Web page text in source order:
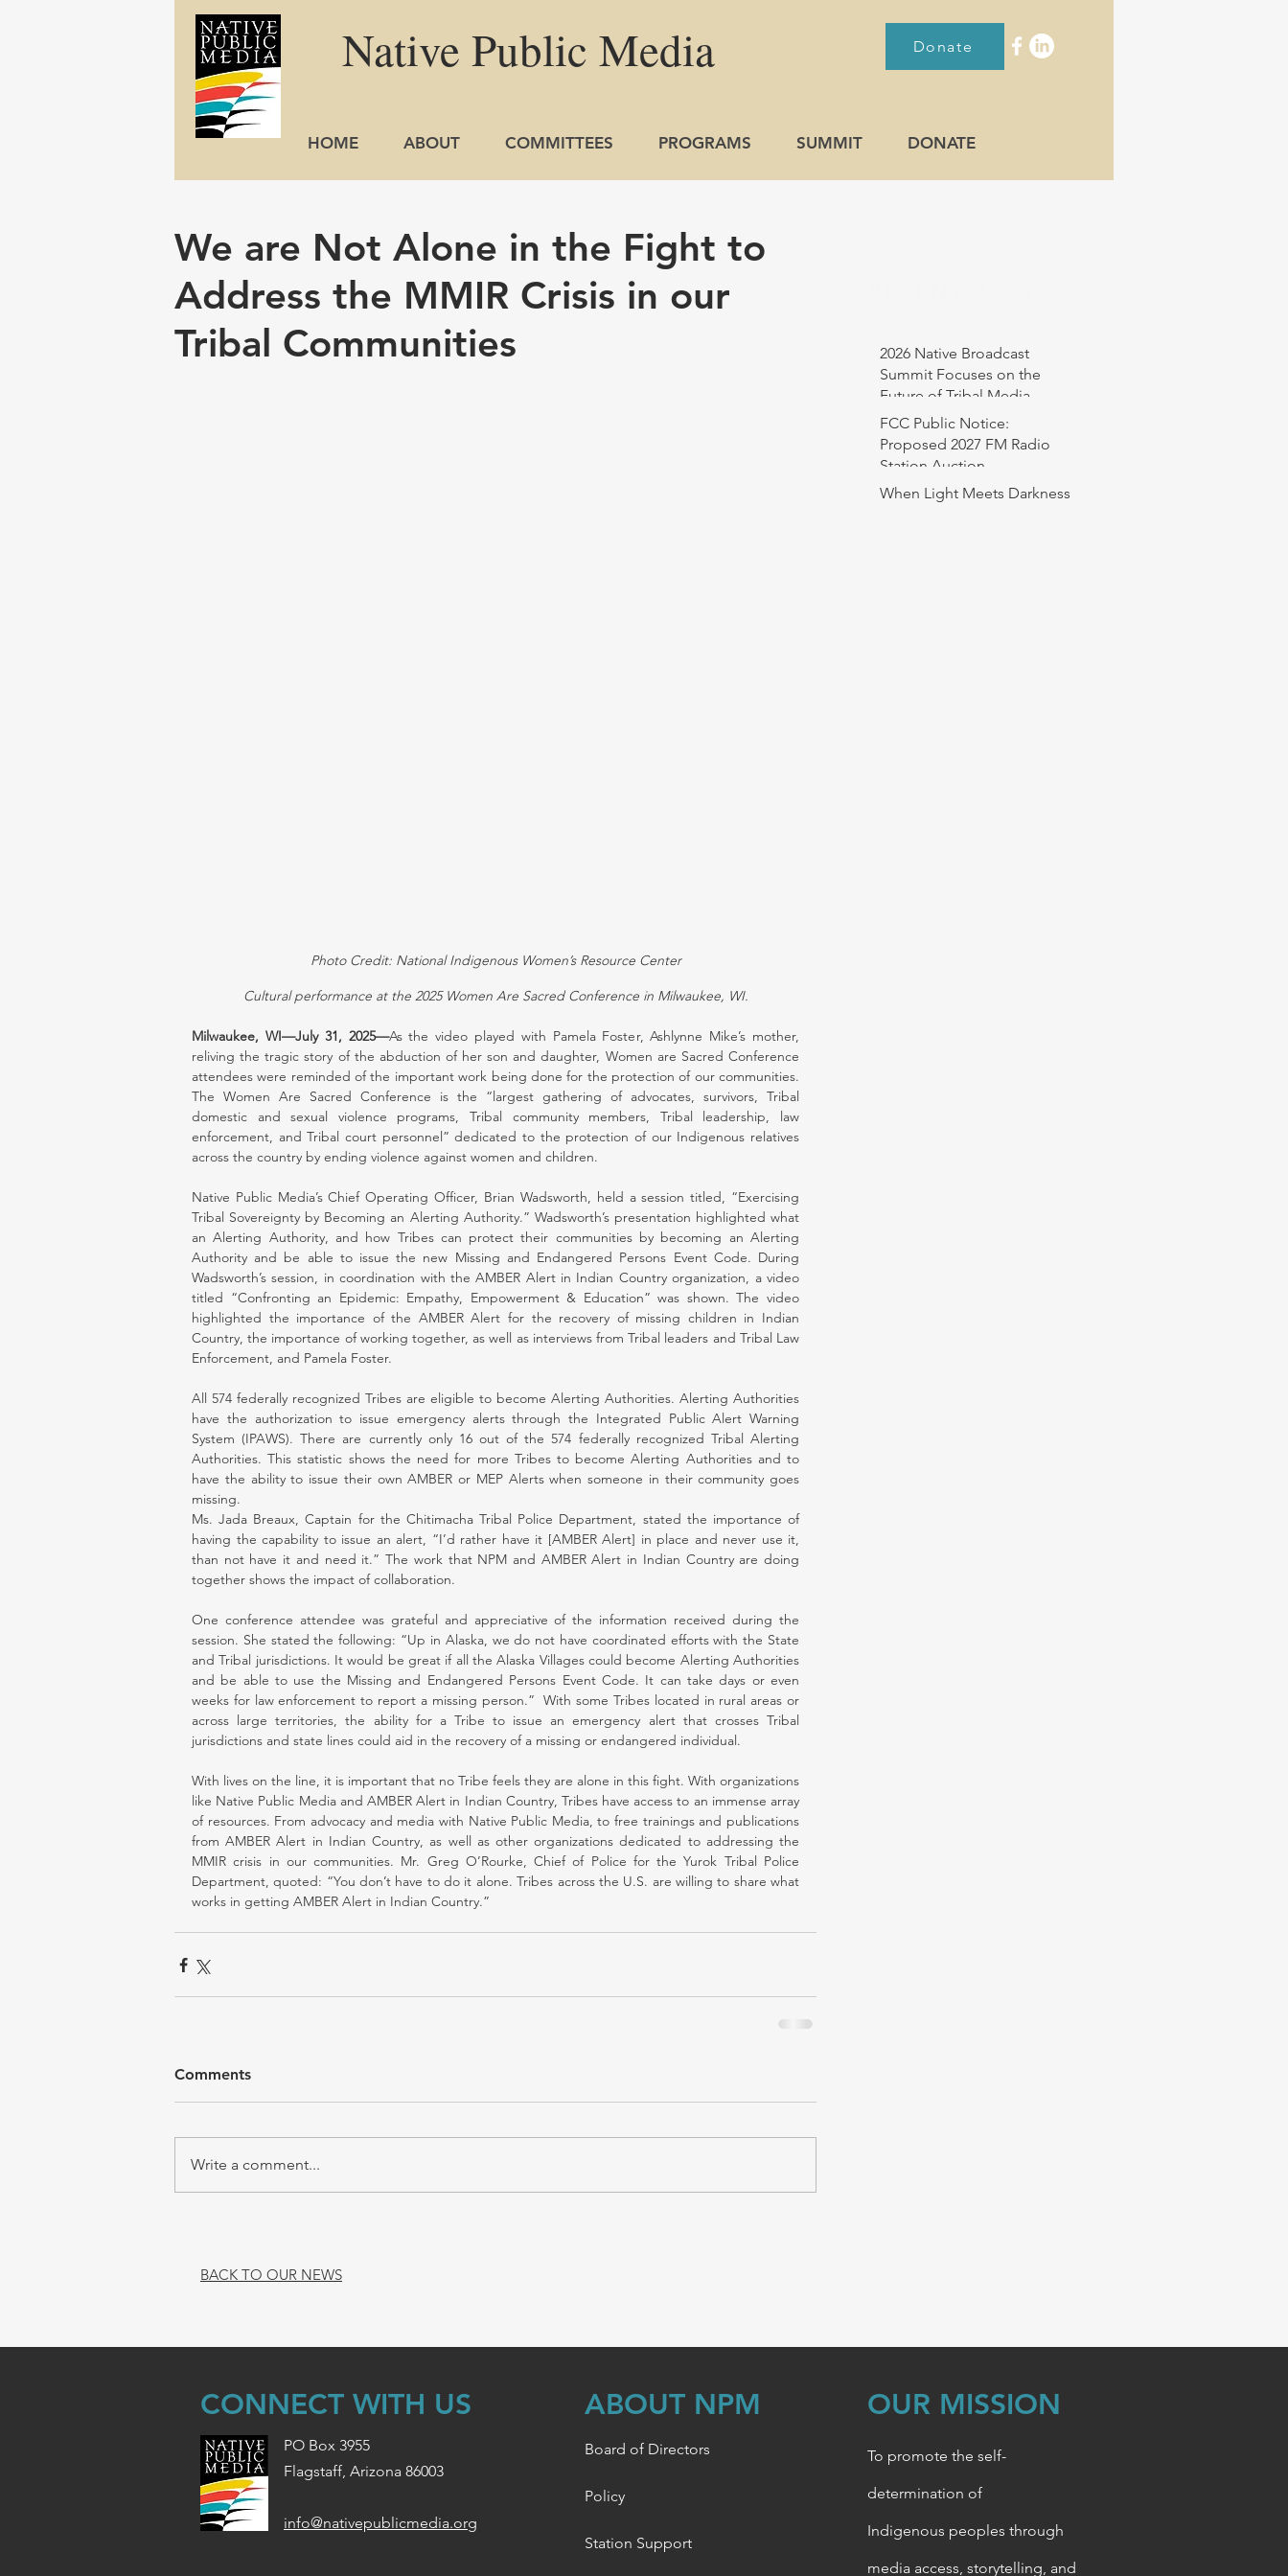
Native Public Media Donate
HOME ABOUT COMMITTEES PROGRAMS SUMMIT DONATE
We are Not Alone in the Fight to
Address the MMIR Crisis in our
Tribal Communities
Photo Credit: National Indigenous Women’s Resource Center
Cultural performance at the 2025 Women Are Sacred Conference in Milwaukee, WI.
Milwaukee, WI—July 31, 2025—As the video played with Pamela Foster, Ashlynne Mike’s mother,
reliving the tragic story of the abduction of her son and daughter, Women are Sacred Conference
attendees were reminded of the important work being done for the protection of our communities.
The Women Are Sacred Conference is the “largest gathering of advocates, survivors, Tribal
domestic and sexual violence programs, Tribal community members, Tribal leadership, law
enforcement, and Tribal court personnel” dedicated to the protection of our Indigenous relatives
across the country by ending violence against women and children.
Native Public Media’s Chief Operating Officer, Brian Wadsworth, held a session titled, “Exercising
Tribal Sovereignty by Becoming an Alerting Authority.” Wadsworth’s presentation highlighted what
an Alerting Authority, and how Tribes can protect their communities by becoming an Alerting
Authority and be able to issue the new Missing and Endangered Persons Event Code. During
Wadsworth’s session, in coordination with the AMBER Alert in Indian Country organization, a video
titled “Confronting an Epidemic: Empathy, Empowerment & Education” was shown. The video
highlighted the importance of the AMBER Alert for the recovery of missing children in Indian
Country, the importance of working together, as well as interviews from Tribal leaders and Tribal Law
Enforcement, and Pamela Foster.
All 574 federally recognized Tribes are eligible to become Alerting Authorities. Alerting Authorities
have the authorization to issue emergency alerts through the Integrated Public Alert Warning
System (IPAWS). There are currently only 16 out of the 574 federally recognized Tribal Alerting
Authorities. This statistic shows the need for more Tribes to become Alerting Authorities and to
have the ability to issue their own AMBER or MEP Alerts when someone in their community goes
missing.
Ms. Jada Breaux, Captain for the Chitimacha Tribal Police Department, stated the importance of
having the capability to issue an alert, “I’d rather have it [AMBER Alert] in place and never use it,
than not have it and need it.” The work that NPM and AMBER Alert in Indian Country are doing
together shows the impact of collaboration.
One conference attendee was grateful and appreciative of the information received during the
session. She stated the following: “Up in Alaska, we do not have coordinated efforts with the State
and Tribal jurisdictions. It would be great if all the Alaska Villages could become Alerting Authorities
and be able to use the Missing and Endangered Persons Event Code. It can take days or even
weeks for law enforcement to report a missing person.”  With some Tribes located in rural areas or
across large territories, the ability for a Tribe to issue an emergency alert that crosses Tribal
jurisdictions and state lines could aid in the recovery of a missing or endangered individual.
With lives on the line, it is important that no Tribe feels they are alone in this fight. With organizations
like Native Public Media and AMBER Alert in Indian Country, Tribes have access to an immense array
of resources. From advocacy and media with Native Public Media, to free trainings and publications
from AMBER Alert in Indian Country, as well as other organizations dedicated to addressing the
MMIR crisis in our communities. Mr. Greg O’Rourke, Chief of Police for the Yurok Tribal Police
Department, quoted: “You don’t have to do it alone. Tribes across the U.S. are willing to share what
works in getting AMBER Alert in Indian Country.”
Comments
Write a comment...
2026 Native Broadcast
Summit Focuses on the
Future of Tribal Media
FCC Public Notice:
Proposed 2027 FM Radio
Station Auction
When Light Meets Darkness
BACK TO OUR NEWS
CONNECT WITH US
PO Box 3955
Flagstaff, Arizona 86003
info@nativepublicmedia.org
ABOUT NPM
Board of Directors
Policy
Station Support
OUR MISSION
To promote the self-
determination of
Indigenous peoples through
media access, storytelling, and